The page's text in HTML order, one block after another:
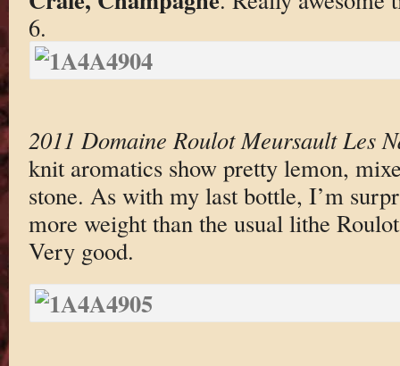
6.
2011 Domaine Roulot Meursault Les
knit aromatics show pretty lemon,
stone. As with my last bottle, I’m
more weight than the usual lithe
Very good.